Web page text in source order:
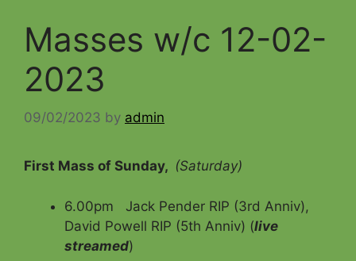
Masses w/c 12-02-
2023
09/02/2023 by admin
First Mass of Sunday, (Saturday)
6.00pm Jack Pender RIP (3rd Anniv),
David Powell RIP (5th Anniv) (live
streamed)